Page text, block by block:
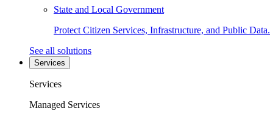
State and Local Government
Protect Citizen Services, Infrastructure, and Public Data.
See all solutions
Services
Services
Managed Services